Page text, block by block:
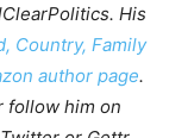
His
Country, Family
author page.
follow him on